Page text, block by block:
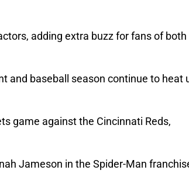
adding extra buzz for fans of both
and baseball season continue to heat
game against the Cincinnati Reds,
Jameson in the Spider-Man